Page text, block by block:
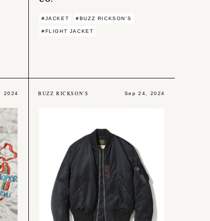
#JACKET #BUZZ RICKSON'S
#FLIGHT JACKET
2024 BUZZ RICKSON'S Sep 24, 2024